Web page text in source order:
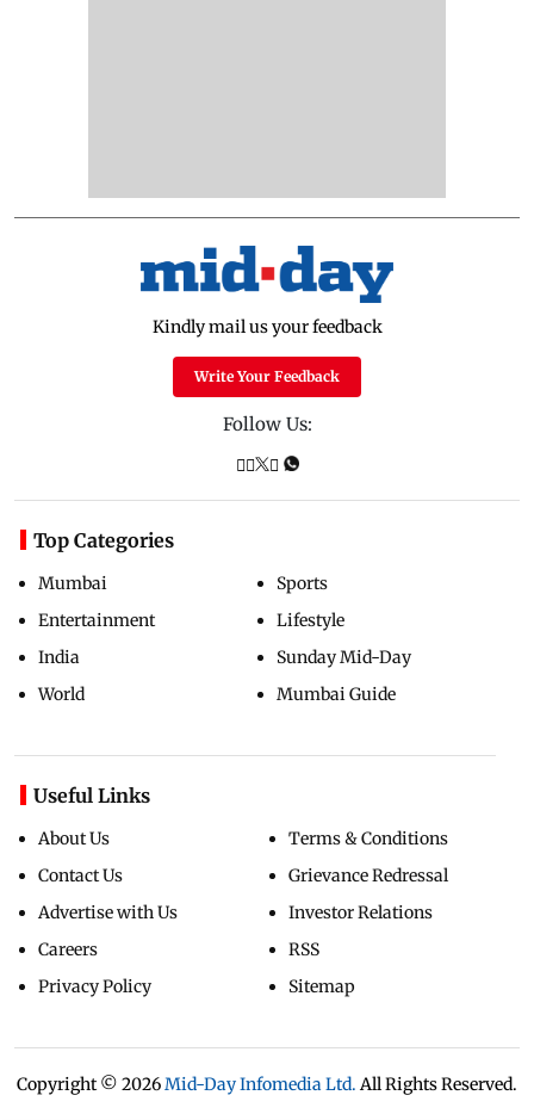
Kindly mail us your feedback
Write Your Feedback
Follow Us:
Top Categories
Mumbai
Entertainment
India
World
Sports
Lifestyle
Sunday Mid-Day
Mumbai Guide
Useful Links
About Us
Contact Us
Advertise with Us
Careers
Privacy Policy
Terms & Conditions
Grievance Redressal
Investor Relations
RSS
Sitemap
Copyright © 2026 Mid-Day Infomedia Ltd. All Rights Reserved.